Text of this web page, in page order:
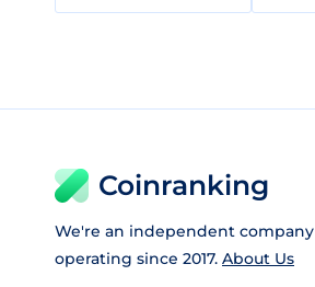
Coinranking
We're an independent
operating since 2017. About Us